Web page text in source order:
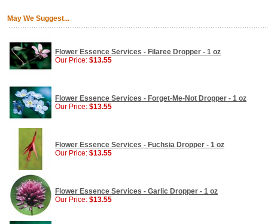
May We Suggest...
Flower Essence Services - Filaree Dropper - 1 oz
Our Price: $13.55
Flower Essence Services - Forget-Me-Not Dropper - 1 oz
Our Price: $13.55
Flower Essence Services - Fuchsia Dropper - 1 oz
Our Price: $13.55
Flower Essence Services - Garlic Dropper - 1 oz
Our Price: $13.55